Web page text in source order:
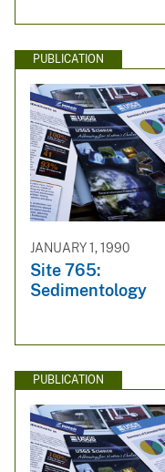
PUBLICATION
JANUARY 1, 1990
Site 765:
Sedimentology
PUBLICATION